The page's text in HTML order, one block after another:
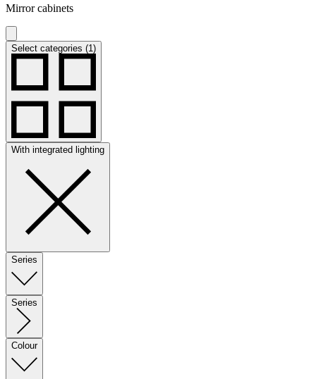
Mirror cabinets
Select categories (1)
With integrated lighting
Series
Series
Colour